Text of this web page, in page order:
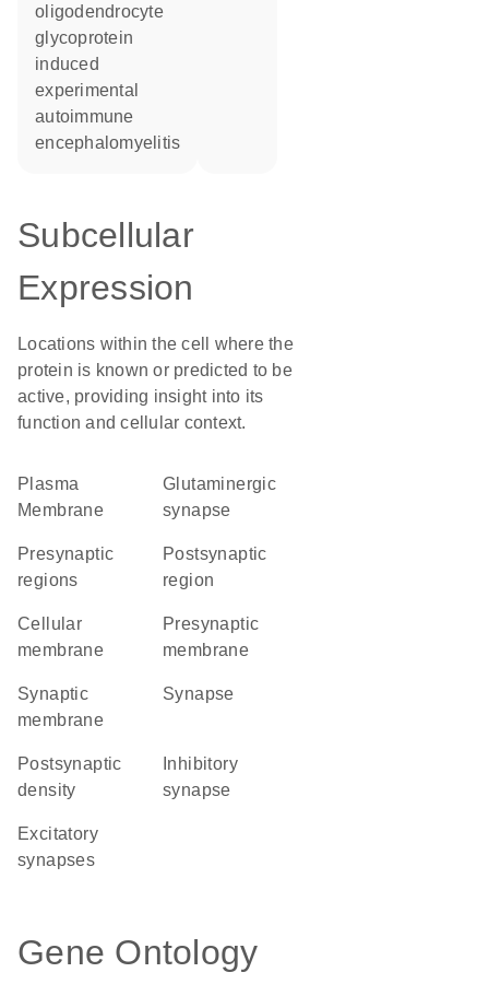
oligodendrocyte
glycoprotein
induced
experimental
autoimmune
encephalomyelitis
Subcellular
Expression
Locations within the cell where the
protein is known or predicted to be
active, providing insight into its
function and cellular context.
Plasma
Membrane
glutaminergic
synapse
presynaptic
regions
postsynaptic
region
cellular
membrane
presynaptic
membrane
synaptic
membrane
synapse
postsynaptic
density
synapse
excitatory
synapses
Gene Ontology